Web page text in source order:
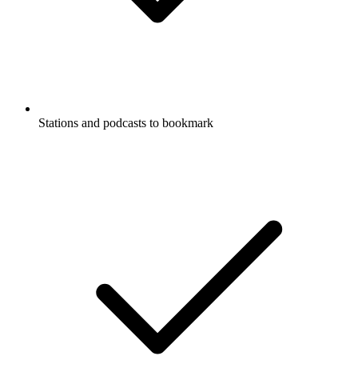
Stations and podcasts to bookmark